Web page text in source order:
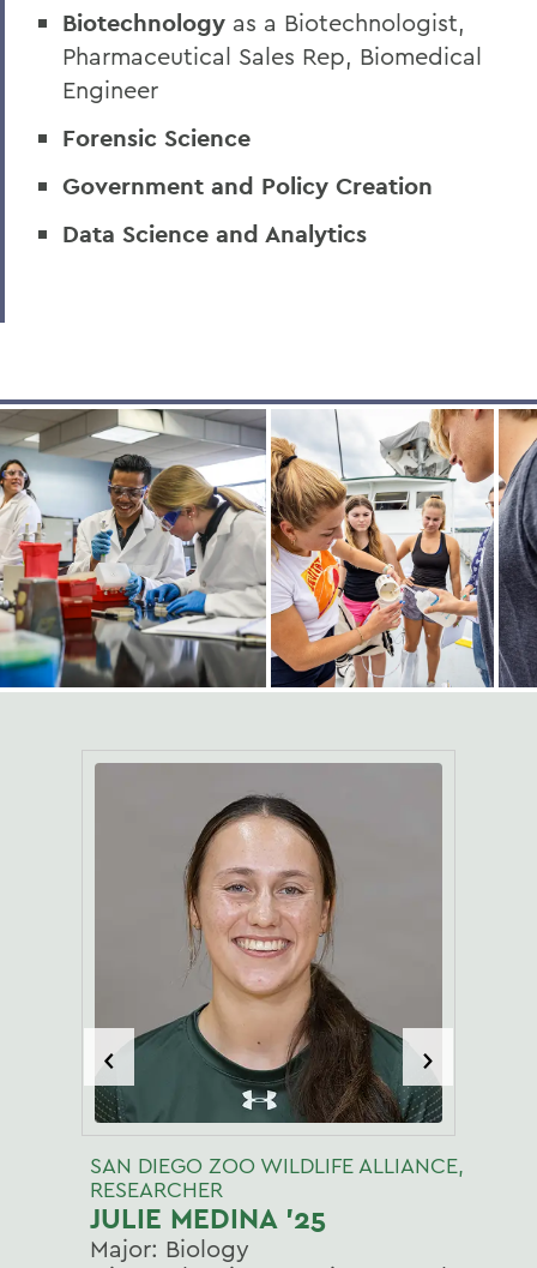
Biotechnology as a Biotechnologist,
Pharmaceutical Sales Rep, Biomedical
Engineer
Forensic Science
Government and Policy Creation
Data Science and Analytics
‹
SAN DIEGO ZOO WILDLIFE ALLIANCE,
RESEARCHER
JULIE MEDINA '25
Major: Biology
›